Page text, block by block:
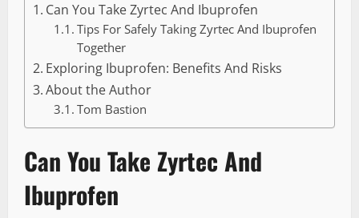
Can You Take Zyrtec And Ibuprofen
Tips For Safely Taking Zyrtec And Ibuprofen
Together
Exploring Ibuprofen: Benefits And Risks
About the Author
Tom Bastion
Can You Take Zyrtec And
Ibuprofen